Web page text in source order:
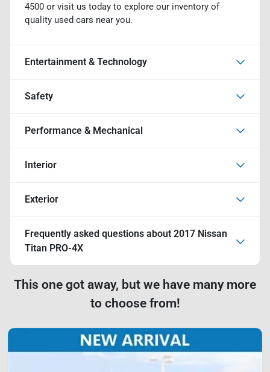
4500 or visit us today to explore our inventory of
quality used cars near you.
Entertainment & Technology
Safety
Performance & Mechanical
Interior
Exterior
Frequently asked questions about 2017 Nissan
Titan PRO-4X
This one got away, but we have many more
to choose from!